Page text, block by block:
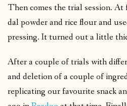
Then comes the trial session.
dal powder and rice flour and
pressing. It turned out a little
After a couple of trials with
and deletion of a couple of
replicating our favourite snack